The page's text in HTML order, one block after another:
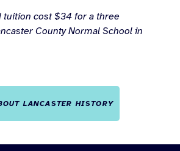
tuition cost $34 for a three
County Normal School in
LANCASTER HISTORY